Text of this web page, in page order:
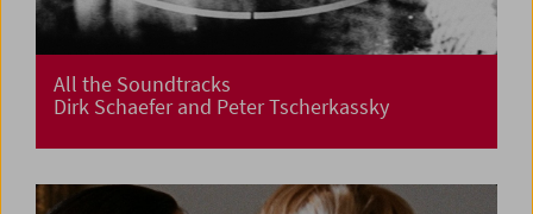
All the Soundtracks
Dirk Schaefer and Peter Tscherkassky